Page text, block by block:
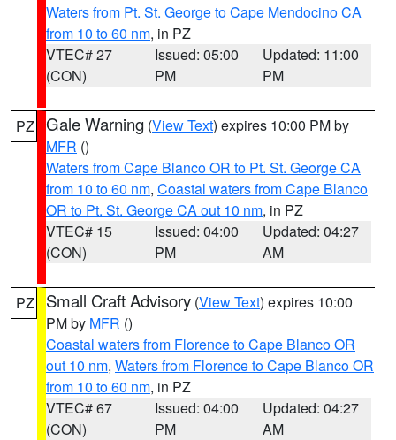
Waters from Pt. St. George to Cape Mendocino CA
from 10 to 60 nm, in PZ
VTEC# 27
(CON)
Issued: 05:00
PM
Updated: 11:00
PM
PZ Gale Warning (View Text) expires 10:00 PM by
MFR ()
Waters from Cape Blanco OR to Pt. St. George CA
from 10 to 60 nm, Coastal waters from Cape Blanco
OR to Pt. St. George CA out 10 nm, in PZ
VTEC# 15
(CON)
Issued: 04:00
PM
Updated: 04:27
AM
PZ Small Craft Advisory (View Text) expires 10:00
PM by MFR ()
Coastal waters from Florence to Cape Blanco OR
out 10 nm, Waters from Florence to Cape Blanco OR
from 10 to 60 nm, in PZ
VTEC# 67
(CON)
Issued: 04:00
PM
Updated: 04:27
AM